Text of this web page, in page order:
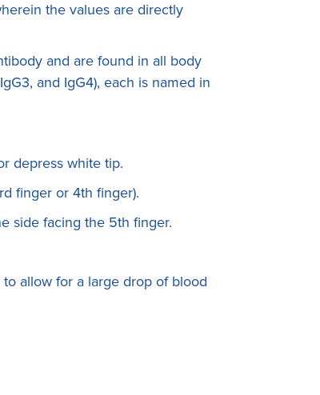
the values are directly
and are found in all body
and IgG4), each is named in
depress white tip.
finger or 4th finger).
side facing the 5th finger.
allow for a large drop of blood